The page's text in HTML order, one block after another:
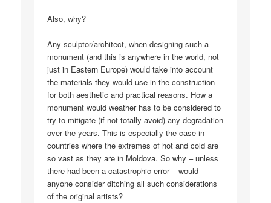
Also, why?
Any sculptor/architect, when designing such a
monument (and this is anywhere in the world, not
just in Eastern Europe) would take into account
the materials they would use in the construction
for both aesthetic and practical reasons. How a
monument would weather has to be considered to
try to mitigate (if not totally avoid) any degradation
over the years. This is especially the case in
countries where the extremes of hot and cold are
so vast as they are in Moldova. So why – unless
there had been a catastrophic error – would
anyone consider ditching all such considerations
of the original artists?